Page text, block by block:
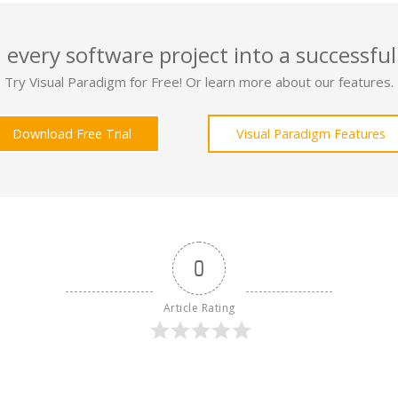
software project into a
Try Visual Paradigm for Free! Or learn more about our features.
Download Free Trial Visual Paradigm Features
0
Article Rating